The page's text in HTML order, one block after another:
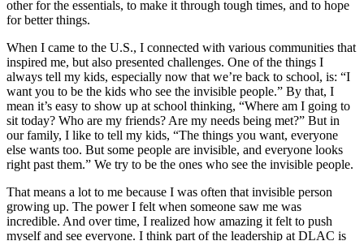
other for the essentials, to make it through tough times, and to hope
for better things.
When I came to the U.S., I connected with various communities that
inspired me, but also presented challenges. One of the things I
always tell my kids, especially now that we’re back to school, is: “I
want you to be the kids who see the invisible people.” By that, I
mean it’s easy to show up at school thinking, “Where am I going to
sit today? Who are my friends? Are my needs being met?” But in
our family, I like to tell my kids, “The things you want, everyone
else wants too. But some people are invisible, and everyone looks
right past them.” We try to be the ones who see the invisible people.
That means a lot to me because I was often that invisible person
growing up. The power I felt when someone saw me was
incredible. And over time, I realized how amazing it felt to push
myself and see everyone. I think part of the leadership at DLAC is